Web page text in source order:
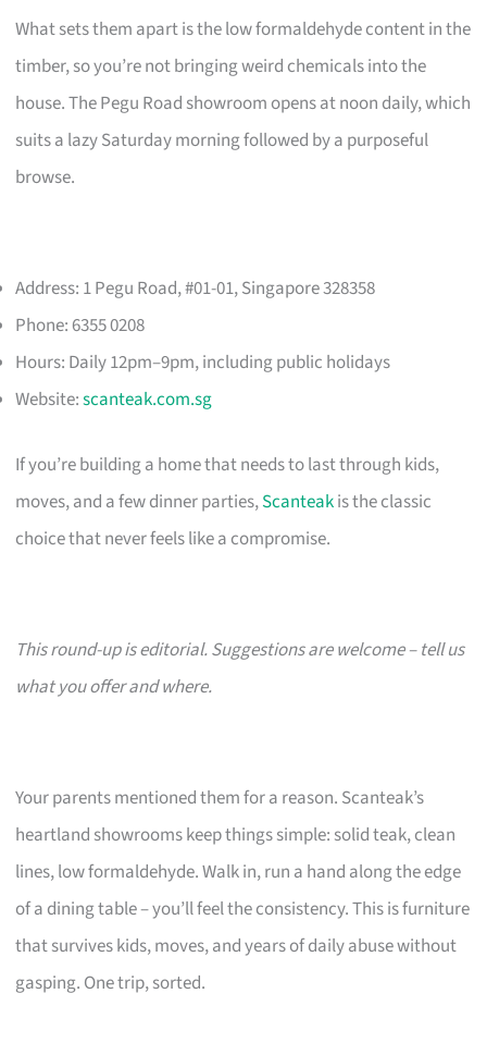
What sets them apart is the low formaldehyde content in the
timber, so you’re not bringing weird chemicals into the
house. The Pegu Road showroom opens at noon daily, which
suits a lazy Saturday morning followed by a purposeful
browse.
Address: 1 Pegu Road, #01-01, Singapore 328358
Phone: 6355 0208
Hours: Daily 12pm–9pm, including public holidays
Website:scanteak.com.sg
If you’re building a home that needs to last through kids,
moves, and a few dinner parties,Scanteakis the classic
choice that never feels like a compromise.
This round-up is editorial. Suggestions are welcome – tell us
what you offer and where.
Your parents mentioned them for a reason. Scanteak’s
heartland showrooms keep things simple: solid teak, clean
lines, low formaldehyde. Walk in, run a hand along the edge
of a dining table – you’ll feel the consistency. This is furniture
that survives kids, moves, and years of daily abuse without
gasping. One trip, sorted.